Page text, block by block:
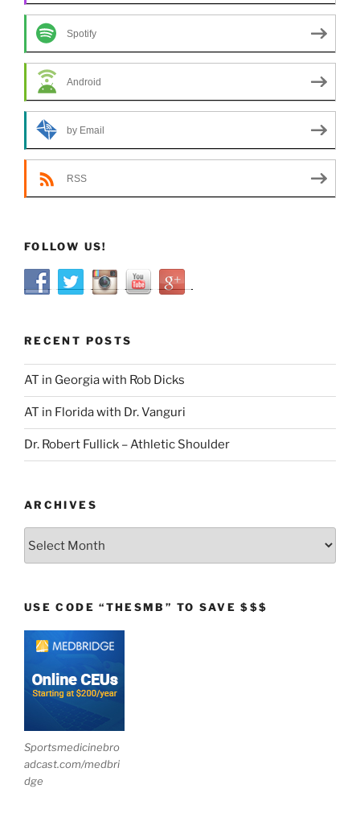
Spotify
Android
by Email
RSS
FOLLOW US!
RECENT POSTS
AT in Georgia with Rob Dicks
AT in Florida with Dr. Vanguri
Dr. Robert Fullick – Athletic Shoulder
ARCHIVES
USE CODE “THESMB” TO SAVE $$$
Sportsmedicinebro
adcast.com/medbri
dge